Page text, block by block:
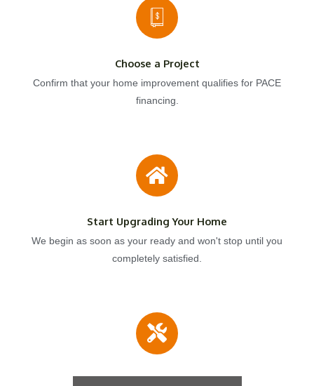
Choose a Project
Confirm that your home improvement qualifies for PACE
financing.
Start Upgrading Your Home
We begin as soon as your ready and won't stop until you
completely satisfied.